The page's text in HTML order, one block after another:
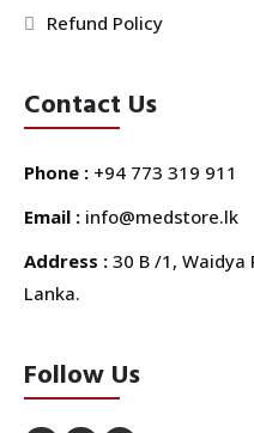
Refund Policy
Contact Us
Phone : +94 773 319 911
Email : info@medstore.lk
Address : 30 B /1, Waidya
Lanka.
Follow Us